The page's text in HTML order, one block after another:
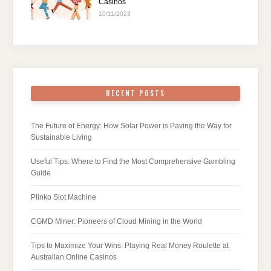
Casinos
10/11/2023
RECENT POSTS
The Future of Energy: How Solar Power is Paving the Way for
Sustainable Living
Useful Tips: Where to Find the Most Comprehensive Gambling
Guide
Plinko Slot Machine
CGMD Miner: Pioneers of Cloud Mining in the World
Tips to Maximize Your Wins: Playing Real Money Roulette at
Australian Online Casinos